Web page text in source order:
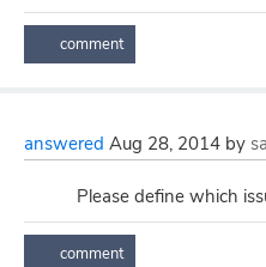
answered Aug 28, 2014 by
Please define which